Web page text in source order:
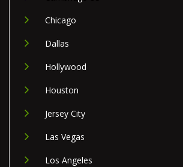
Chicago
Dallas
Hollywood
Houston
Jersey City
Las Vegas
Los Angeles